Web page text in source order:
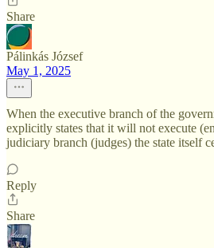
Share
Pálinkás József
May 1, 2025
When the executive branch of the
explicitly states that it will not execute
judiciary branch (judges) the state itself
Reply
Share